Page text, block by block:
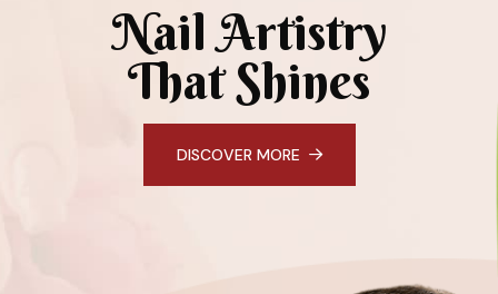
Nail Artistry
That Shines
DISCOVER MORE